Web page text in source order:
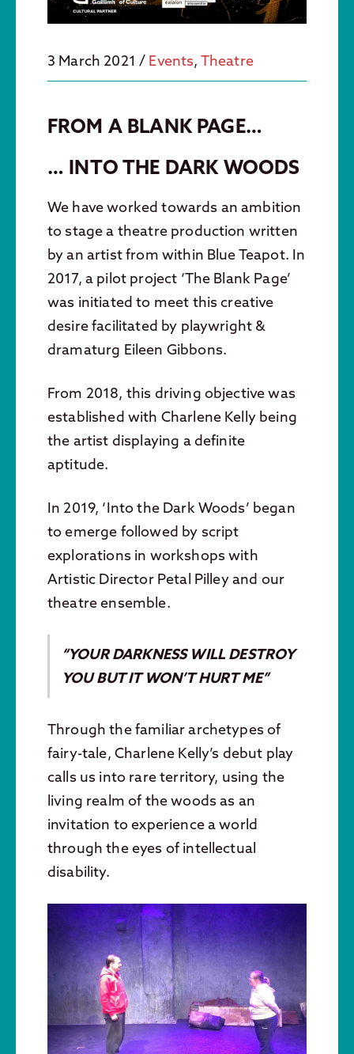
3 March 2021/ Events, Theatre
FROM A BLANK PAGE…
… INTO THE DARK WOODS
We have worked towards an ambition
to stage a theatre production written
by an artist from within Blue Teapot. In
2017, a pilot project ‘The Blank Page’
was initiated to meet this creative
desire facilitated by playwright &
dramaturg Eileen Gibbons.
From 2018, this driving objective was
established with Charlene Kelly being
the artist displaying a definite
aptitude.
In 2019, ‘Into the Dark Woods’ began
to emerge followed by script
explorations in workshops with
Artistic Director Petal Pilley and our
theatre ensemble.
“YOUR DARKNESS WILL DESTROY
YOU BUT IT WON’T HURT ME”
Through the familiar archetypes of
fairy-tale, Charlene Kelly’s debut play
calls us into rare territory, using the
living realm of the woods as an
invitation to experience a world
through the eyes of intellectual
disability.